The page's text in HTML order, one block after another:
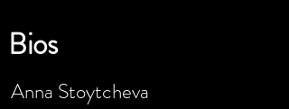
Anna Stoytcheva
Bios